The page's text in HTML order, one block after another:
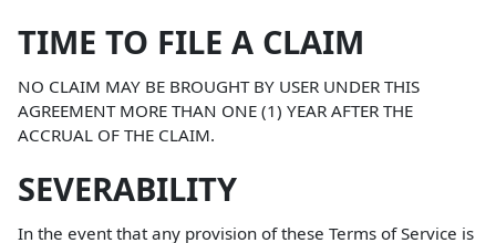
TIME TO FILE A CLAIM
NO CLAIM MAY BE BROUGHT BY USER UNDER THIS
AGREEMENT MORE THAN ONE (1) YEAR AFTER THE
ACCRUAL OF THE CLAIM.
SEVERABILITY
In the event that any provision of these Terms of Service is